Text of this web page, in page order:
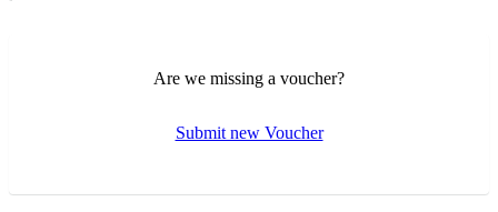
Are we missing a voucher?
Submit new Voucher